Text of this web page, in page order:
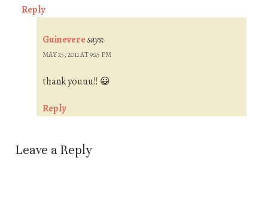
Reply
Guineveresays:
MAY 25, 2011 AT 9:25 PM
thank youuu!! 😀
Reply
Leave a Reply